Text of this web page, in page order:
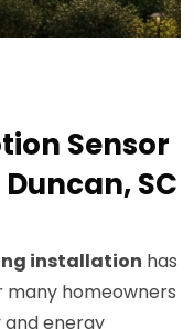
Sensor
SC
installation has
homeowners
energy